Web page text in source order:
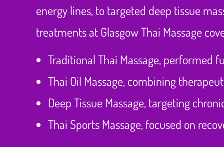
energy lines, to targeted deep tissue
treatments at Glasgow Thai Massage
Traditional Thai Massage, performed
Thai Oil Massage, combining
Deep Tissue Massage, targeting
Thai Sports Massage, focused on